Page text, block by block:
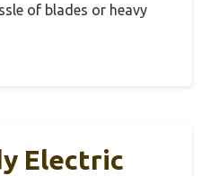
of blades or heavy
Electric